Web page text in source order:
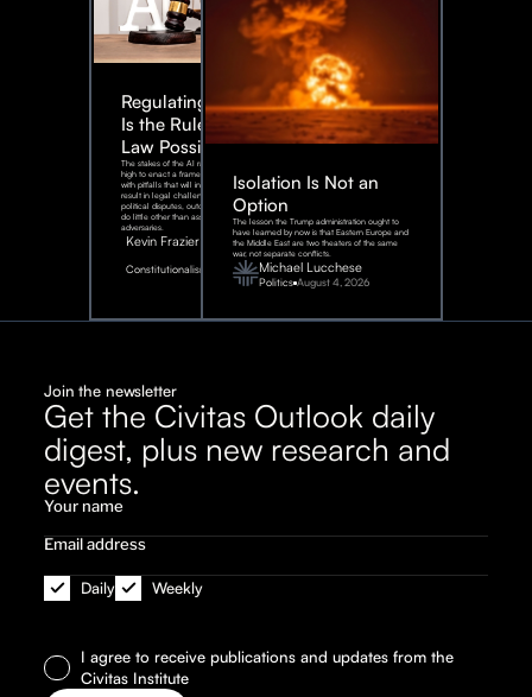
Regulating AI:
Is the Rule of
Law Possible?
The stakes of the AI race are too
high to enact a framework rife
with pitfalls that will inevitably
result in legal challenges and
political disputes, outcomes that
do little other than assist our
adversaries.
Kevin Frazier
Constitutionalism
August
2026
Isolation Is Not an
Option
The lesson the Trump administration ought to
have learned by now is that Eastern Europe and
the Middle East are two theaters of the same
war, not separate conflicts.
Michael Lucchese
Politics August 4, 2026
Join the newsletter
Get the Civitas Outlook daily
digest, plus new research and
events.
Daily Weekly
I agree to receive publications and updates from the
Civitas Institute